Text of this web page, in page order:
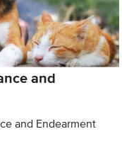
and
and Endearment